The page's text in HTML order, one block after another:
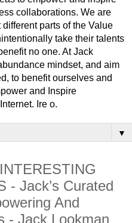
collaborations. We are
parts of the Value
take their talents
no one. At Jack
mindset, and aim
to benefit ourselves and
and Inspire
Ire o.
▼
- Jack’s Curated
And
- Jack Lookman